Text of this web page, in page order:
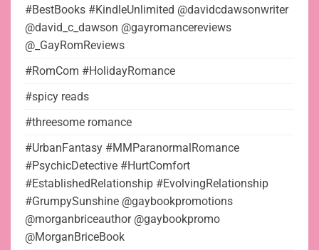
#BestBooks #KindleUnlimited @davidcdawsonwriter
@david_c_dawson @gayromancereviews
@_GayRomReviews
#RomCom #HolidayRomance
#spicy reads
#threesome romance
#UrbanFantasy #MMParanormalRomance
#PsychicDetective #HurtComfort
#EstablishedRelationship #EvolvingRelationship
#GrumpySunshine @gaybookpromotions
@morganbriceauthor @gaybookpromo
@MorganBriceBook